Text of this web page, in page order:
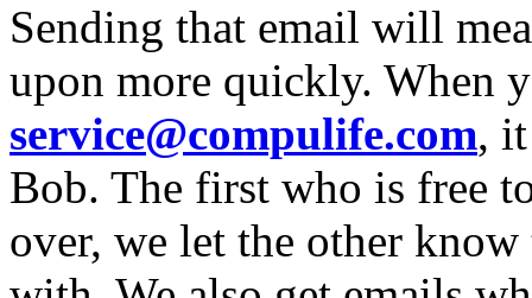
Sending that email will
upon more quickly. When
service@compulife.com,
Bob. The first who is free
over, we let the other know